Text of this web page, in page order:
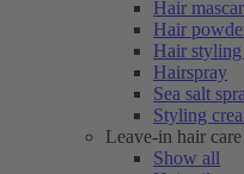
Hair
Hair
Hair styling
Hairspray
Sea salt
Styling
Leave-in hair care
Show all